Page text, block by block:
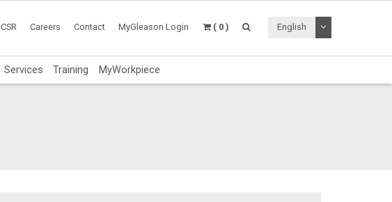
CSR Careers Contact MyGleason Login ( 0 ) English Toggle
Services Training MyWorkpiece